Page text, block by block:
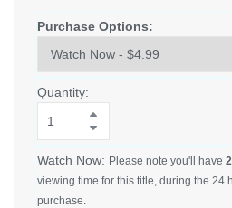
Purchase Options:
Quantity:
Watch Now: Please note you'll have
viewing time for this title, during the 24
purchase.